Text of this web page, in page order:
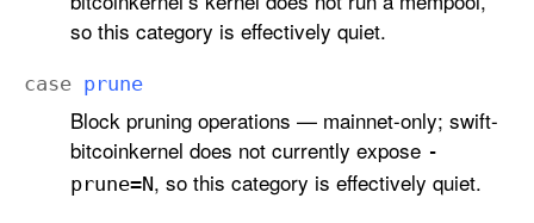
so this category is effectively quiet.
case prune
Block pruning operations — mainnet-only; swift-
bitcoinkernel does not currently expose -
prune=N, so this category is effectively quiet.